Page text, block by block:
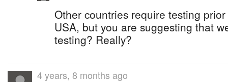
Other countries require testing
USA, but you are suggesting that
testing? Really?
4 years, 8 months ago